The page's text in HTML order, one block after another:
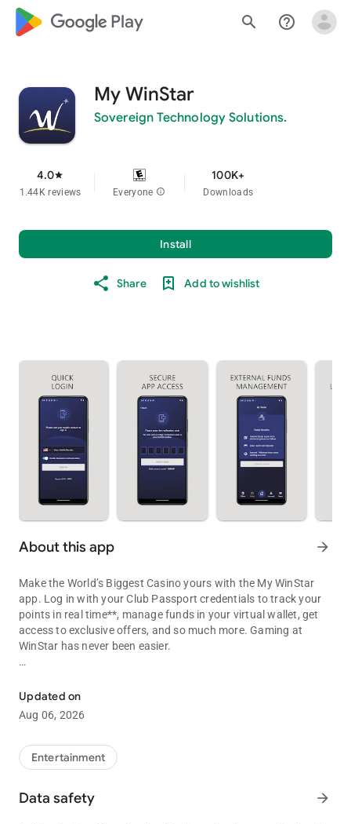
google_logo Play search help_outline
My WinStar
Sovereign Technology Solutions.
4.0star
1.44K reviews Everyone info
100K+
Downloads
Install
Share Add to wishlist
About this app arrow_forward
Make the World’s Biggest Casino yours with the My WinStar
app. Log in with your Club Passport credentials to track your
points in real time**, manage funds in your virtual wallet, get
access to exclusive offers, and so much more. Gaming at
WinStar has never been easier.
in real time, so you’ll never have to guess how close you are to
the next Club Passport tier level.**
• Manage funds: Link your credit card or bank account to add
ATM.
• Exclusive offers: See all of your available rewards and
to take advantage of our best offers.
Updated on
Aug 06, 2026
Entertainment
Data safety arrow_forward